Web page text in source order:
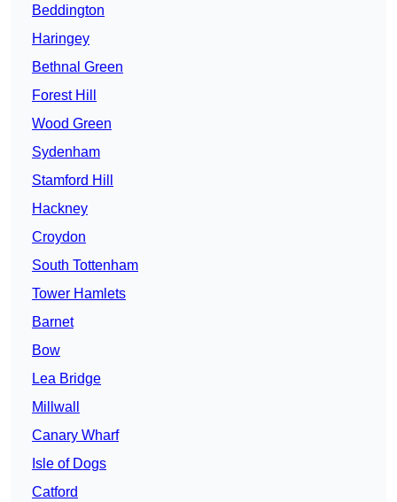
Beddington
Haringey
Bethnal Green
Forest Hill
Wood Green
Sydenham
Stamford Hill
Hackney
Croydon
South Tottenham
Tower Hamlets
Barnet
Bow
Lea Bridge
Millwall
Canary Wharf
Isle of Dogs
Catford